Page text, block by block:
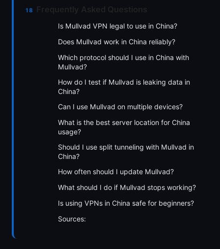
Is Mullvad VPN legal to use in China?
Does Mullvad work in China reliably?
Which protocol should I use in China with
Mullvad?
How do I test if Mullvad is leaking data in
China?
Can I use Mullvad on multiple devices?
What is the best server location for China
usage?
Should I use split tunneling with Mullvad in
China?
How often should I update Mullvad?
What should I do if Mullvad stops working?
Is using VPNs in China safe for beginners?
Sources: